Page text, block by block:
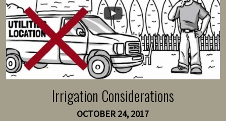
Irrigation Considerations
OCTOBER 24, 2017